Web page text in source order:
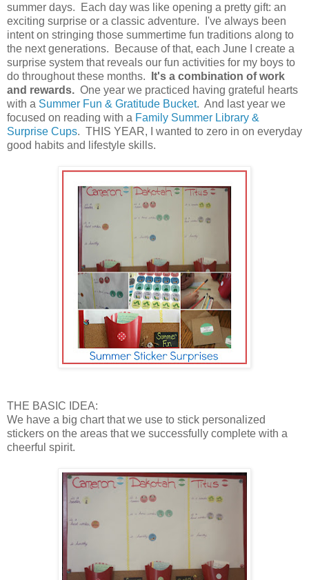
summer days. Each day was like opening a pretty gift: an
exciting surprise or a classic adventure. I've always been
intent on stringing those summertime fun traditions along to
the next generations. Because of that, each June I create a
surprise system that reveals our fun activities for my boys to
do throughout these months.
It's a combination of work
and rewards. One year we practiced having grateful hearts
with a Summer Fun & Gratitude Bucket. And last year we
focused on reading with a Family Summer Library &
Surprise Cups. THIS YEAR, I wanted to zero in on everyday
good habits and lifestyle skills.
THE BASIC IDEA:
We have a big chart that we use to stick personalized
stickers on the areas that we successfully complete with a
cheerful spirit.